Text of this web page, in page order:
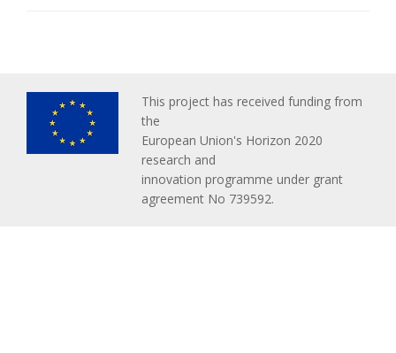
This project has received funding from
the
European Union's Horizon 2020
research and
innovation programme under grant
agreement No 739592.